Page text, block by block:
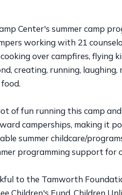
Center's summer camp
working with 21
over campfires, flying
creating, running,
of fun running this camp
camperships, making it
summer childcare/
programming support for
to the Tamworth
Children's Fund, Children